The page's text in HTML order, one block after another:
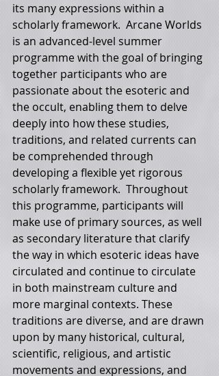
its many expressions within a
scholarly framework.  Arcane Worlds
is an advanced-level summer
programme with the goal of bringing
together participants who are
passionate about the esoteric and
the occult, enabling them to delve
deeply into how these studies,
traditions, and related currents can
be comprehended through
developing a flexible yet rigorous
scholarly framework.  Throughout
this programme, participants will
make use of primary sources, as well
as secondary literature that clarify
the way in which esoteric ideas have
circulated and continue to circulate
in both mainstream culture and
more marginal contexts. These
traditions are diverse, and are drawn
upon by many historical, cultural,
scientific, religious, and artistic
movements and expressions, and